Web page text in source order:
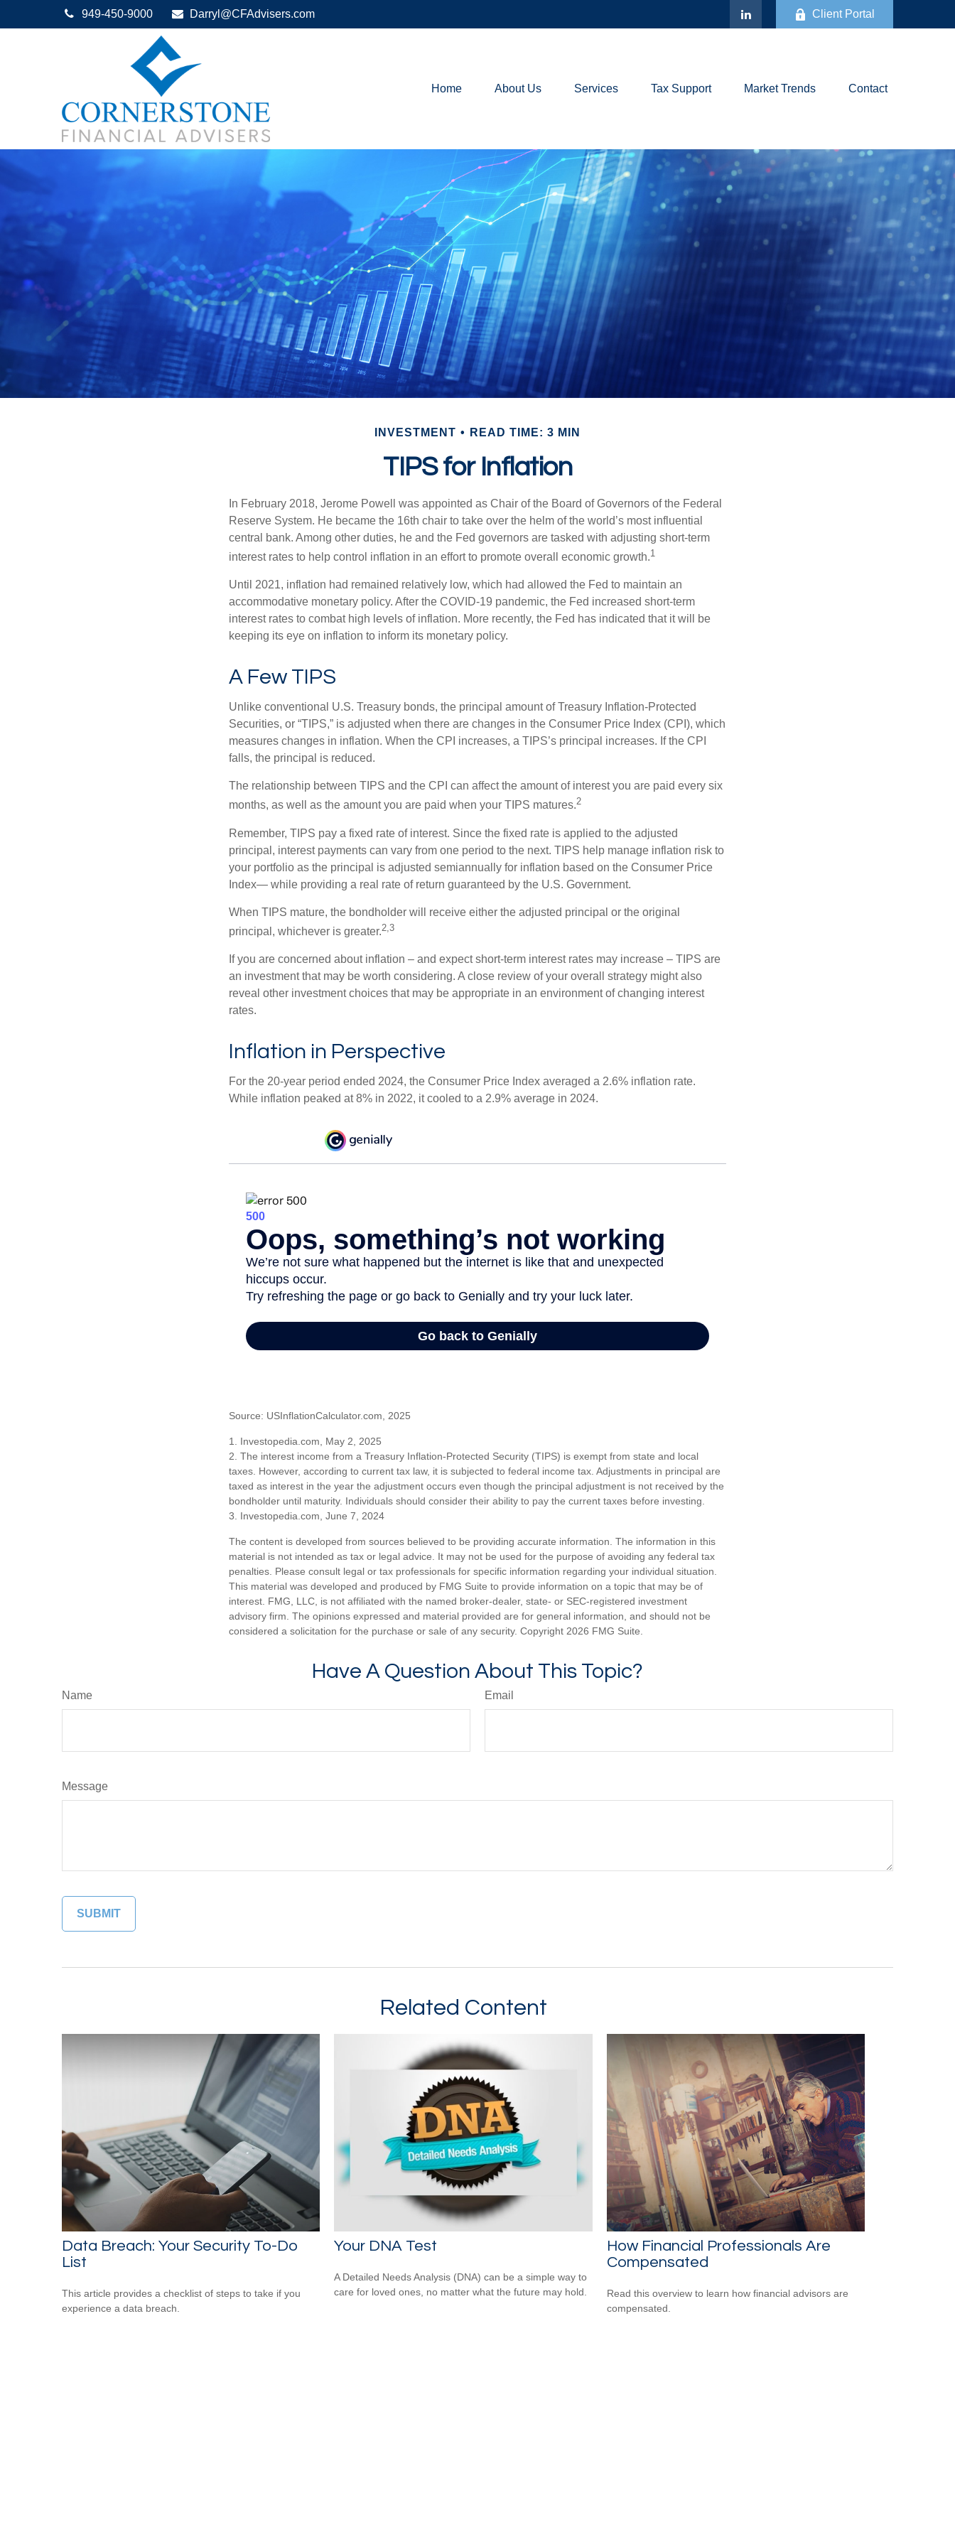
949-450-9000 Darryl@CFAdvisers.com Client Portal
Home About Us Services Tax Support Market Trends Contact
INVESTMENT READ TIME: 3 MIN
TIPS for Inflation
In February 2018, Jerome Powell was appointed as Chair of the Board of Governors of the Federal
Reserve System. He became the 16th chair to take over the helm of the world’s most influential
central bank. Among other duties, he and the Fed governors are tasked with adjusting short-term
interest rates to help control inflation in an effort to promote overall economic growth.1
Until 2021, inflation had remained relatively low, which had allowed the Fed to maintain an
accommodative monetary policy. After the COVID-19 pandemic, the Fed increased short-term
interest rates to combat high levels of inflation. More recently, the Fed has indicated that it will be
keeping its eye on inflation to inform its monetary policy.
A Few TIPS
Unlike conventional U.S. Treasury bonds, the principal amount of Treasury Inflation-Protected
Securities, or “TIPS,” is adjusted when there are changes in the Consumer Price Index (CPI), which
measures changes in inflation. When the CPI increases, a TIPS’s principal increases. If the CPI
falls, the principal is reduced.
The relationship between TIPS and the CPI can affect the amount of interest you are paid every six
months, as well as the amount you are paid when your TIPS matures.2
Remember, TIPS pay a fixed rate of interest. Since the fixed rate is applied to the adjusted
principal, interest payments can vary from one period to the next. TIPS help manage inflation risk to
your portfolio as the principal is adjusted semiannually for inflation based on the Consumer Price
Index— while providing a real rate of return guaranteed by the U.S. Government.
When TIPS mature, the bondholder will receive either the adjusted principal or the original
principal, whichever is greater.2,3
If you are concerned about inflation – and expect short-term interest rates may increase – TIPS are
an investment that may be worth considering. A close review of your overall strategy might also
reveal other investment choices that may be appropriate in an environment of changing interest
rates.
Inflation in Perspective
For the 20-year period ended 2024, the Consumer Price Index averaged a 2.6% inflation rate.
While inflation peaked at 8% in 2022, it cooled to a 2.9% average in 2024.
Source: USInflationCalculator.com, 2025
1. Investopedia.com, May 2, 2025
2. The interest income from a Treasury Inflation-Protected Security (TIPS) is exempt from state and local
taxes. However, according to current tax law, it is subjected to federal income tax. Adjustments in principal are
taxed as interest in the year the adjustment occurs even though the principal adjustment is not received by the
bondholder until maturity. Individuals should consider their ability to pay the current taxes before investing.
3. Investopedia.com, June 7, 2024
The content is developed from sources believed to be providing accurate information. The information in this
material is not intended as tax or legal advice. It may not be used for the purpose of avoiding any federal tax
penalties. Please consult legal or tax professionals for specific information regarding your individual situation.
This material was developed and produced by FMG Suite to provide information on a topic that may be of
interest. FMG, LLC, is not affiliated with the named broker-dealer, state- or SEC-registered investment
advisory firm. The opinions expressed and material provided are for general information, and should not be
considered a solicitation for the purchase or sale of any security. Copyright 2026 FMG Suite.
Have A Question About This Topic?
Name Email
Message
Related Content
Data Breach: Your Security To-Do
List
This article provides a checklist of steps to take if you
experience a data breach.
Your DNA Test
A Detailed Needs Analysis (DNA) can be a simple way to
care for loved ones, no matter what the future may hold.
How Financial Professionals Are
Compensated
Read this overview to learn how financial advisors are
compensated.